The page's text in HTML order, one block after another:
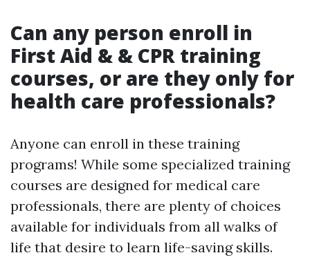
Can any person enroll in
First Aid & & CPR training
courses, or are they only for
health care professionals?
Anyone can enroll in these training
programs! While some specialized training
courses are designed for medical care
professionals, there are plenty of choices
available for individuals from all walks of
life that desire to learn life-saving skills.